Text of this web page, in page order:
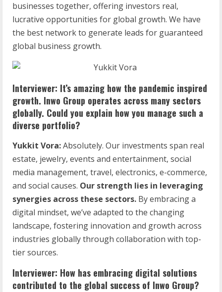
businesses together, offering investors real,
lucrative opportunities for global growth. We have
the best network to generate leads for guaranteed
global business growth.
Interviewer: It’s amazing how the pandemic inspired
growth. Inwo Group operates across many sectors
globally. Could you explain how you manage such a
diverse portfolio?
Yukkit Vora:Absolutely. Our investments span real
estate, jewelry, events and entertainment, social
media management, travel, electronics, e-commerce,
and social causes. Our strength lies in leveraging
synergies across these sectors. By embracing a
digital mindset, we’ve adapted to the changing
landscape, fostering innovation and growth across
industries globally through collaboration with top-
tier sources.
Interviewer: How has embracing digital solutions
contributed to the global success of Inwo Group?